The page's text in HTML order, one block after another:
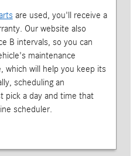
are used, you'll receive a
Our website also
B intervals, so you can
maintenance
which will help you keep its
scheduling an
pick a day and time that
scheduler.